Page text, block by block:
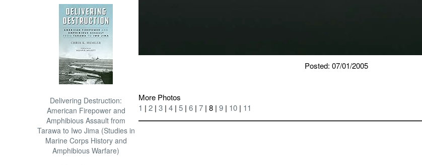
Delivering Destruction:
American Firepower and
Amphibious Assault from
Tarawa to Iwo Jima (Studies in
Marine Corps History and
Amphibious Warfare)
Posted: 07/01/2005
More Photos
1 |2 |3 |4 |5 |6 |7 | 8 |9 | 10 | 11